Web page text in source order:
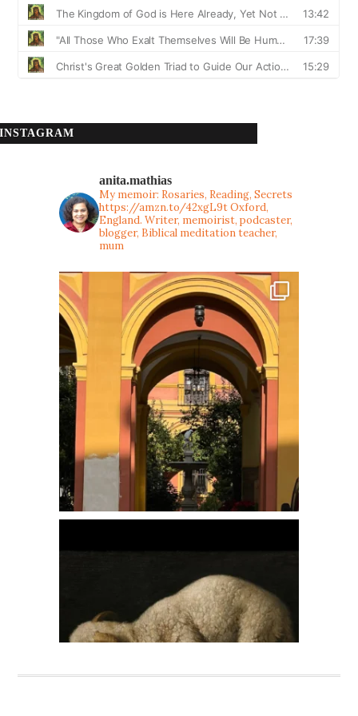
INSTAGRAM
anita.mathias
My memoir: Rosaries, Reading, Secrets
https://amzn.to/42xgL9tOxford,
England. Writer, memoirist, podcaster,
blogger, Biblical meditation teacher,
mum